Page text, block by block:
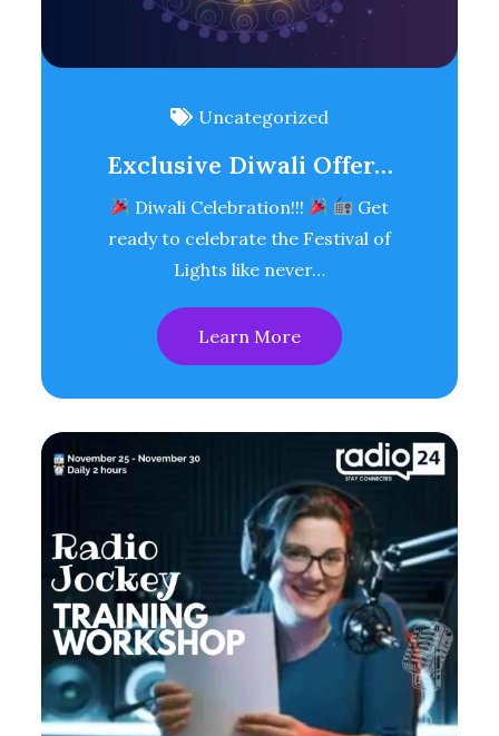
Uncategorized
Exclusive Diwali Offer…
Diwali Celebration!!!
Get
ready to celebrate the Festival of
Lights like never…
Learn More